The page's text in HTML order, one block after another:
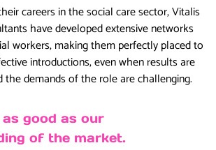
careers in the social care sector, Vitalis
have developed extensive networks
workers, making them perfectly placed to
introductions, even when results are
the demands of the role are challenging.
as good as our
of the market.